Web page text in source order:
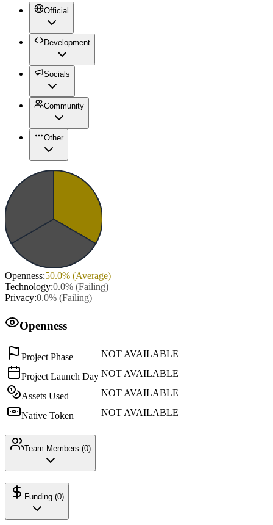
Official
Development
Socials
Community
Other
Openness:50.0% (Average)
Technology:0.0% (Failing)
Privacy:0.0% (Failing)
Openness
Project Phase NOT AVAILABLE
Project Launch Day NOT AVAILABLE
Assets Used NOT AVAILABLE
Native Token NOT AVAILABLE
Team Members (0)
Funding (0)